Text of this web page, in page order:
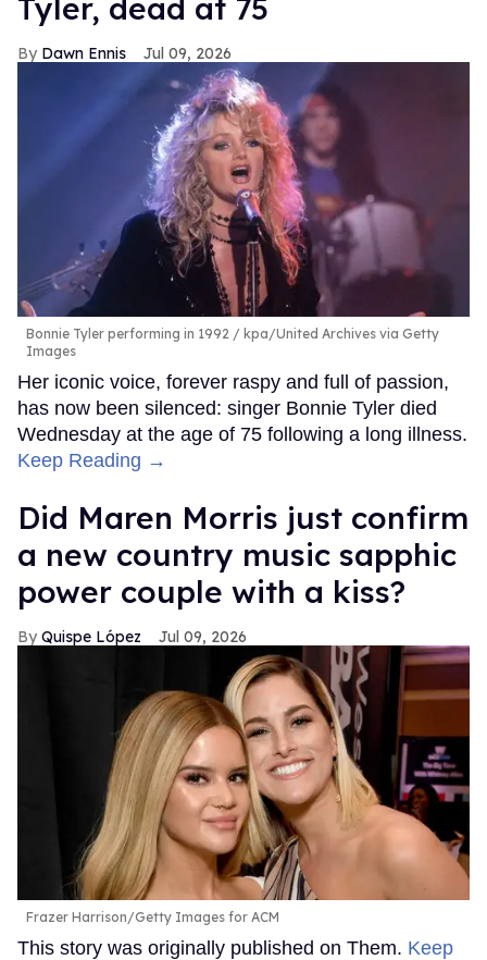
Tyler, dead at 75
Dawn Ennis Jul 09, 2026
Bonnie Tyler performing in 1992
kpa/United Archives via Getty
Images
Her iconic voice, forever raspy and full of passion,
has now been silenced: singer Bonnie Tyler died
Wednesday at the age of 75 following a long illness.
Keep Reading →
Did Maren Morris just confirm
a new country music sapphic
power couple with a kiss?
Quispe López Jul 09, 2026
Frazer Harrison/Getty Images for ACM
This story was originally published on Them. Keep